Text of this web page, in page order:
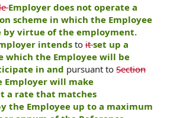
Employer does not operate a
scheme in which the Employee
virtue of the employment.
intends to itset up a
which the Employee will be
in and pursuant to Section
Employer will make
a rate that matches
the Employee up to a maximum